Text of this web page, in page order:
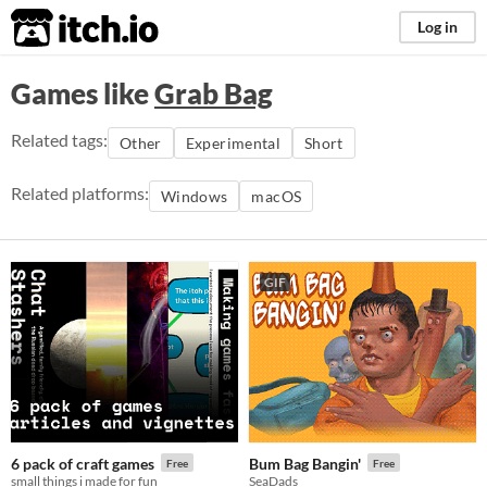
itch.io Log in
Games likeGrab Bag
Related tags: Other Experimental Short
Related platforms: Windows macOS
6 pack of craft games Free
small things i made for fun
GIF
Bum Bag Bangin' Free
SeaDads